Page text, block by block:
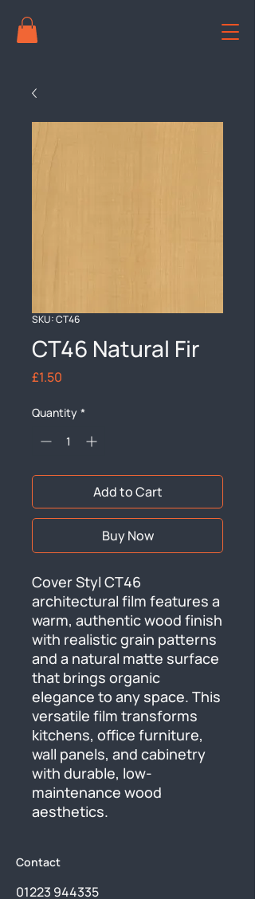
SKU: CT46
CT46 Natural Fir
£1.50
Quantity *
Add to Cart
Buy Now
Cover Styl CT46
architectural film features a
warm, authentic wood finish
with realistic grain patterns
and a natural matte surface
that brings organic
elegance to any space. This
versatile film transforms
kitchens, office furniture,
wall panels, and cabinetry
with durable, low-
maintenance wood
aesthetics.
Contact
01223 944335